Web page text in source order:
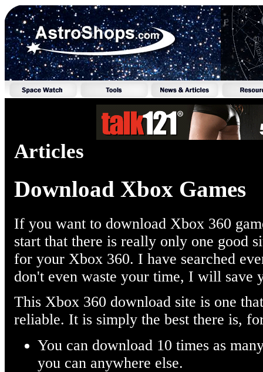
Articles
Download Xbox Games
If you want to download Xbox 360
start that there is really only one good
for your Xbox 360. I have searched
don't even waste your time, I will save
This Xbox 360 download site is one
reliable. It is simply the best there is,
You can download 10 times as
you can anywhere else.